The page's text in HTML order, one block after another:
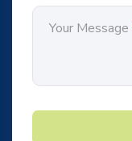
Your Message